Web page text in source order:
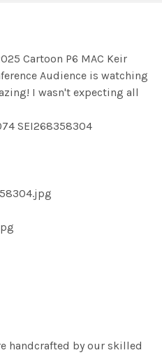
Cartoon P6 MAC Keir
Audience is watching
I wasn't expecting all
SEI268358304
handcrafted by our skilled